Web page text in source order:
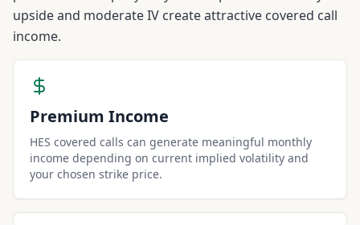
upside and moderate IV create attractive covered call
income.
Premium Income
HES covered calls can generate meaningful monthly
income depending on current implied volatility and
your chosen strike price.